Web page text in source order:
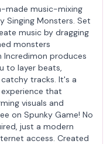
made music-mixing
Singing Monsters. Set
music by dragging
monsters
Incredimon produces
to layer beats,
tracks. It's a
that
visuals and
on Spunky Game! No
just a modern
access. Created